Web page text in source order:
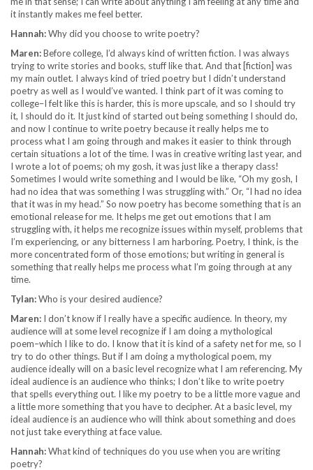
it instantly makes me feel better.
Hannah:Why did you choose to write poetry?
Maren:Before college, I’d always kind of written fiction. I was always
trying to write stories and books, stuff like that. And that [fiction] was
my main outlet. I always kind of tried poetry but I didn’t understand
poetry as well as I would’ve wanted. I think part of it was coming to
college–I felt like this is harder, this is more upscale, and so I should try
it, I should do it. It just kind of started out being something I should do,
and now I continue to write poetry because it really helps me to
process what I am going through and makes it easier to think through
certain situations a lot of the time. I was in creative writing last year, and
I wrote a lot of poems; oh my gosh, it was just like a therapy class!
Sometimes I would write something and I would be like, “Oh my gosh, I
had no idea that was something I was struggling with.” Or, “I had no idea
that it was in my head.” So now poetry has become something that is an
emotional release for me. It helps me get out emotions that I am
struggling with, it helps me recognize issues within myself, problems that
I’m experiencing, or any bitterness I am harboring. Poetry, I think, is the
more concentrated form of those emotions; but writing in general is
something that really helps me process what I’m going through at any
time.
Tylan:Who is your desired audience?
Maren: I don’t know if I really have a specific audience. In theory, my
audience will at some level recognize if I am doing a mythological
poem–which I like to do. I know that it is kind of a safety net for me, so I
try to do other things. But if I am doing a mythological poem, my
audience ideally will on a basic level recognize what I am referencing. My
ideal audience is an audience who thinks; I don’t like to write poetry
that spells everything out. I like my poetry to be a little more vague and
a little more something that you have to decipher. At a basic level, my
ideal audience is an audience who will think about something and does
not just take everything at face value.
Hannah:What kind of techniques do you use when you are writing
poetry?